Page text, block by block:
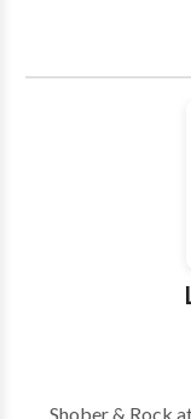
and east to the
services, which
performed with
those we serve.
confidence and
well as the
personal injury
car accidents,
Shober & Rock